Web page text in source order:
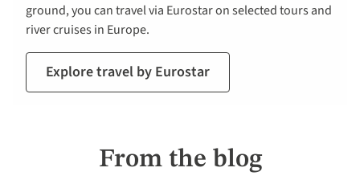
ground, you can travel via Eurostar on selected tours and
river cruises in Europe.
Explore travel by Eurostar
From the blog